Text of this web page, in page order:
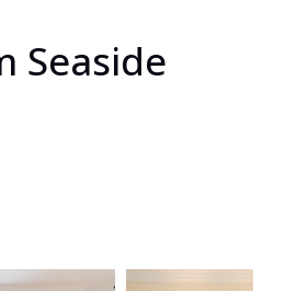
Seaside